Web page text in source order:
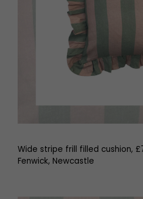
Wide stripe frill filled cushion,
Fenwick, Newcastle